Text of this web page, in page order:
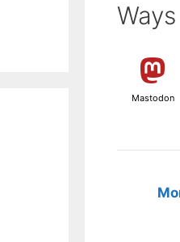
Mastodon